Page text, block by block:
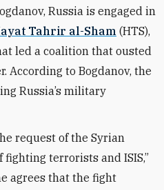
Russia is engaged in
Tahrir al-Sham (HTS),
led a coalition that ousted
According to Bogdanov, the
Russia’s military
request of the Syrian
terrorists and ISIS,”
agrees that the fight